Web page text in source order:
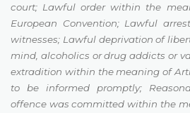
court; Lawful order within the
European Convention; Lawful
witnesses; Lawful deprivation of
mind, alcoholics or drug addicts or
extradition within the meaning of
to be informed promptly;
offence was committed within the